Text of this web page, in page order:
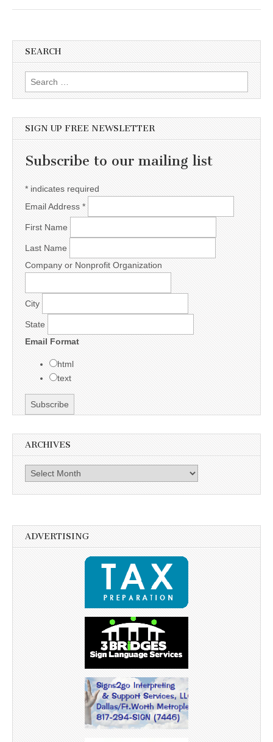
SEARCH
Search for:
SIGN UP FREE NEWSLETTER
Subscribe to our mailing list
* indicates required
Email Address *
First Name
Last Name
Company or Nonprofit Organization
City
State
Email Format
html
text
ARCHIVES
Archives
ADVERTISING